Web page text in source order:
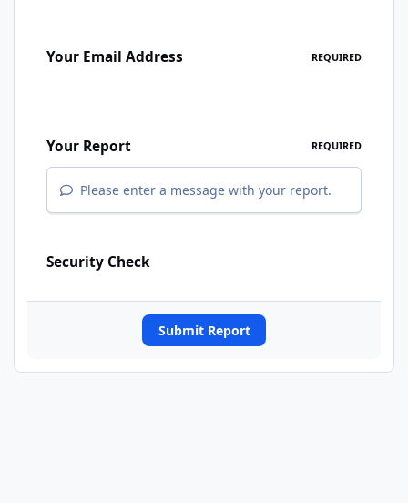
Your Email Address REQUIRED
Your Report REQUIRED
Please enter a message with your report.
Security Check
Submit Report